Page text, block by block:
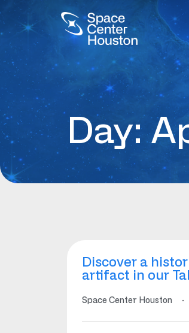
Day:
Discover a
artifact in our
Space Center Houston ·